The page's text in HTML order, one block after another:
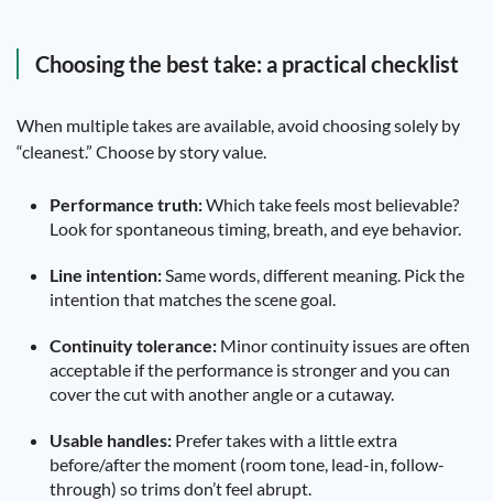
Choosing the best take: a practical checklist
When multiple takes are available, avoid choosing solely by
“cleanest.” Choose by story value.
Performance truth:Which take feels most believable?
Look for spontaneous timing, breath, and eye behavior.
Line intention:Same words, different meaning. Pick the
intention that matches the scene goal.
Continuity tolerance: Minor continuity issues are often
acceptable if the performance is stronger and you can
cover the cut with another angle or a cutaway.
Usable handles: Prefer takes with a little extra
before/after the moment (room tone, lead-in, follow-
through) so trims don’t feel abrupt.